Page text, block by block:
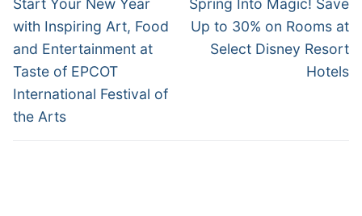
post:
Start Your New Year
with Inspiring Art, Food
and Entertainment at
Taste of EPCOT
International Festival of
the Arts
post:
Spring Into Magic! Save
Up to 30% on Rooms at
Select Disney Resort
Hotels